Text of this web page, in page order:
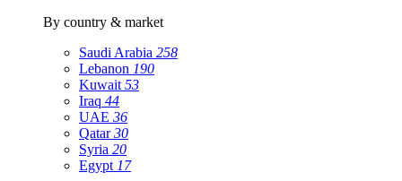
By country & market
Saudi Arabia 258
Lebanon 190
Kuwait 53
Iraq 44
UAE 36
Qatar30
Syria 20
Egypt 17